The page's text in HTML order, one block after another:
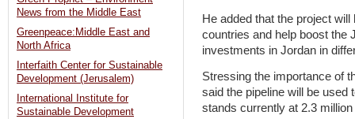
He added that the project
countries and help boost the
investments in Jordan in
Stressing the importance of
said the pipeline will be used
stands currently at 2.3
News from the Middle East
Greenpeace:Middle East and
North Africa
Interfaith Center for Sustainable
Development (Jerusalem)
International Institute for
Sustainable Development